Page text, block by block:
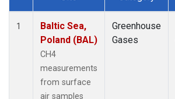
Dataset Number
1
Baltic Sea,
Poland (BAL)
CH4
measurements
from surface
air samples
Greenhouse
Gases